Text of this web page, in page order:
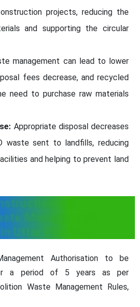
projects, reducing the
and supporting the circular
management can lead to lower
fees decrease, and recycled
need to purchase raw materials
Appropriate disposal decreases
waste sent to landfills, reducing
and helping to prevent land
and
Management
Uttar Pradesh
Authorisation to be
a period of 5 years as per
Waste Management Rules,